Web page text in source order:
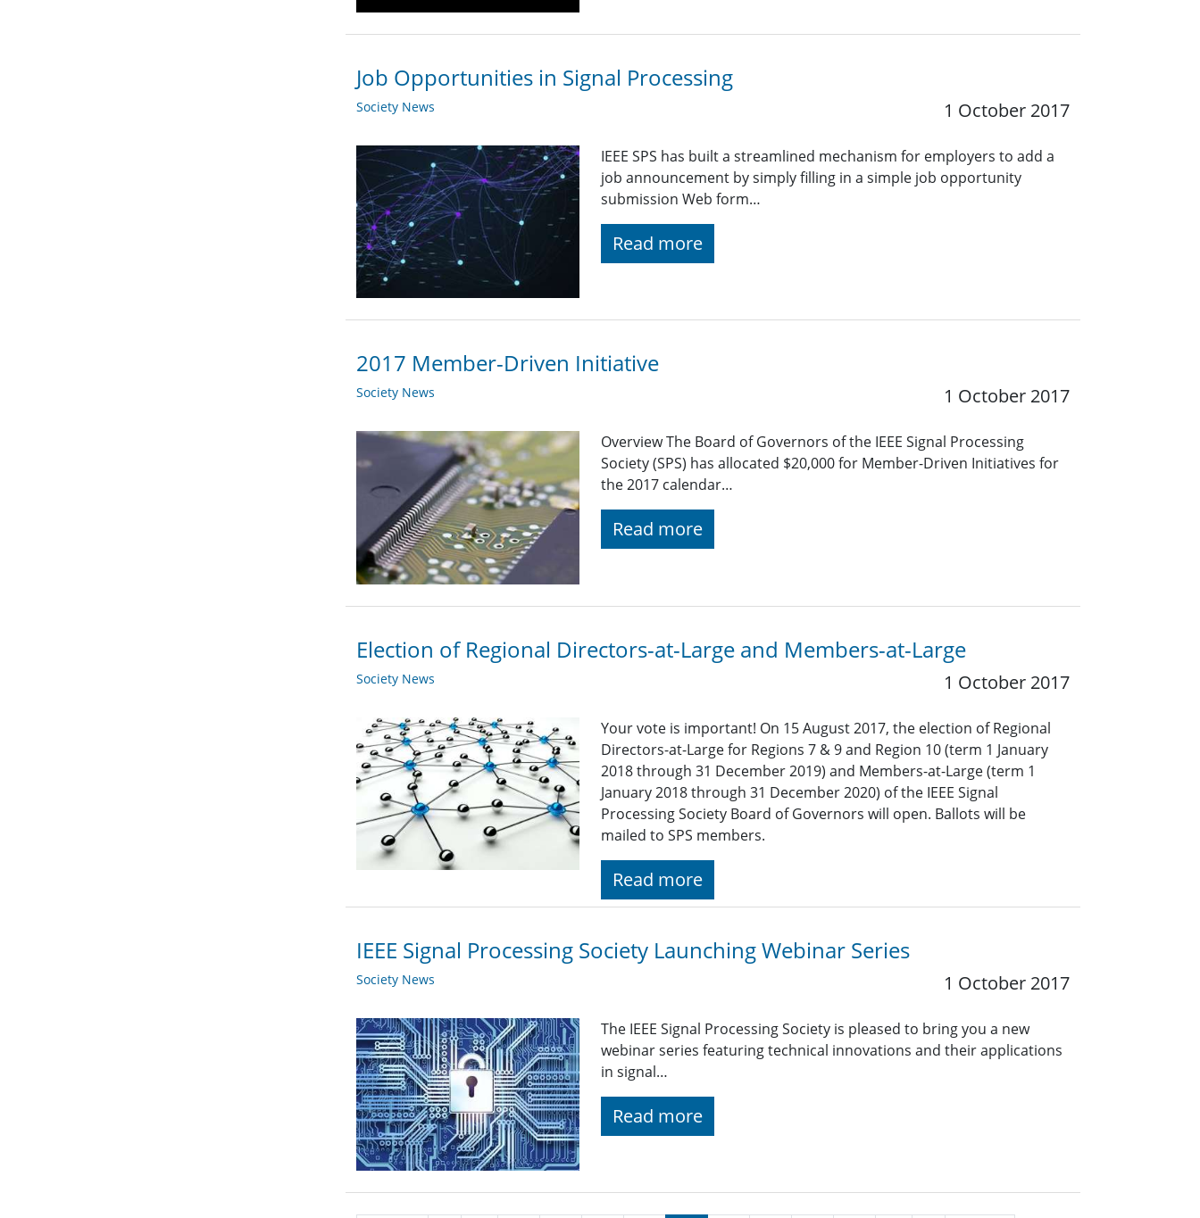
Job Opportunities in Signal Processing
Society News 1 October 2017
IEEE SPS has built a streamlined mechanism for employers to add a
job announcement by simply filling in a simple job opportunity
submission Web form…
Read more
2017 Member-Driven Initiative
Society News 1 October 2017
Overview The Board of Governors of the IEEE Signal Processing
Society (SPS) has allocated $20,000 for Member-Driven Initiatives for
the 2017 calendar…
Read more
Election of Regional Directors-at-Large and Members-at-Large
Society News 1 October 2017
Your vote is important! On 15 August 2017, the election of Regional
Directors-at-Large for Regions 7 & 9 and Region 10 (term 1 January
2018 through 31 December 2019) and Members-at-Large (term 1
January 2018 through 31 December 2020) of the IEEE Signal
Processing Society Board of Governors will open. Ballots will be
mailed to SPS members.
Read more
IEEE Signal Processing Society Launching Webinar Series
Society News 1 October 2017
The IEEE Signal Processing Society is pleased to bring you a new
webinar series featuring technical innovations and their applications
in signal…
Read more